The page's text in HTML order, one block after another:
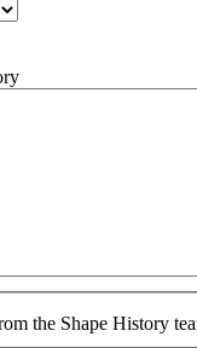
the Shape History